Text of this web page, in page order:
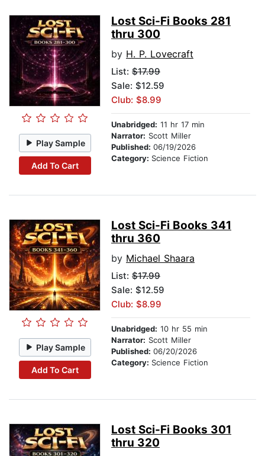
Play Sample
Add To Cart
Lost Sci-Fi Books 281
thru 300
by H. P. Lovecraft
List: $17.99
Sale: $12.59
Club: $8.99
Unabridged: 11 hr 17 min
Narrator: Scott Miller
Published: 06/19/2026
Category: Science Fiction
Play Sample
Add To Cart
Lost Sci-Fi Books 341
thru 360
by Michael Shaara
List: $17.99
Sale: $12.59
Club: $8.99
Unabridged: 10 hr 55 min
Narrator: Scott Miller
Published: 06/20/2026
Category: Science Fiction
Lost Sci-Fi Books 301
thru 320